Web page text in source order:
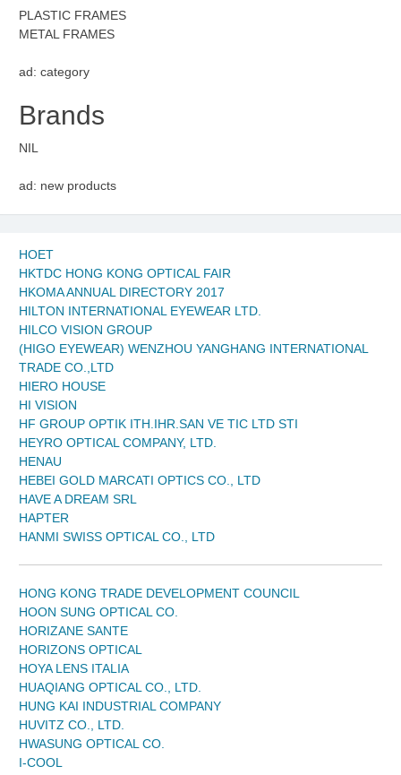
PLASTIC FRAMES
METAL FRAMES
ad: category
Brands
NIL
ad: new products
HOET
HKTDC HONG KONG OPTICAL FAIR
HKOMA ANNUAL DIRECTORY 2017
HILTON INTERNATIONAL EYEWEAR LTD.
HILCO VISION GROUP
(HIGO EYEWEAR) WENZHOU YANGHANG INTERNATIONAL
TRADE CO.,LTD
HIERO HOUSE
HI VISION
HF GROUP OPTIK ITH.IHR.SAN VE TIC LTD STI
HEYRO OPTICAL COMPANY, LTD.
HENAU
HEBEI GOLD MARCATI OPTICS CO., LTD
HAVE A DREAM SRL
HAPTER
HANMI SWISS OPTICAL CO., LTD
HONG KONG TRADE DEVELOPMENT COUNCIL
HOON SUNG OPTICAL CO.
HORIZANE SANTE
HORIZONS OPTICAL
HOYA LENS ITALIA
HUAQIANG OPTICAL CO., LTD.
HUNG KAI INDUSTRIAL COMPANY
HUVITZ CO., LTD.
HWASUNG OPTICAL CO.
I-COOL